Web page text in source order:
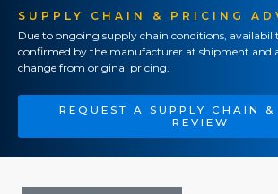
SUPPLY CHAIN & PRICING
Due to ongoing supply chain conditions,
confirmed by the manufacturer at shipment and
change from original pricing.
REQUEST A SUPPLY CHAIN &
REVIEW